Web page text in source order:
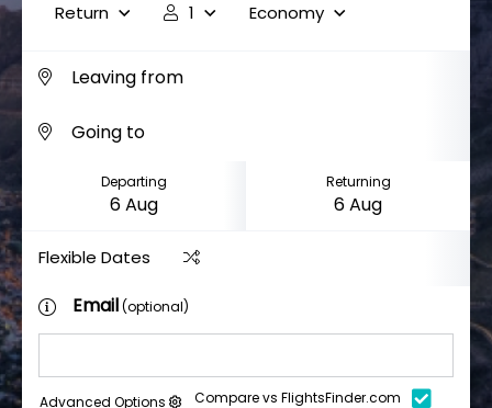
Return 1 Economy
Departing Returning
Flexible Dates
Email(optional)
Advanced Options Compare vs FlightsFinder.com